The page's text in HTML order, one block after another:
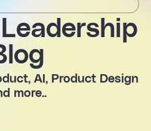
AI, Product Design
more..